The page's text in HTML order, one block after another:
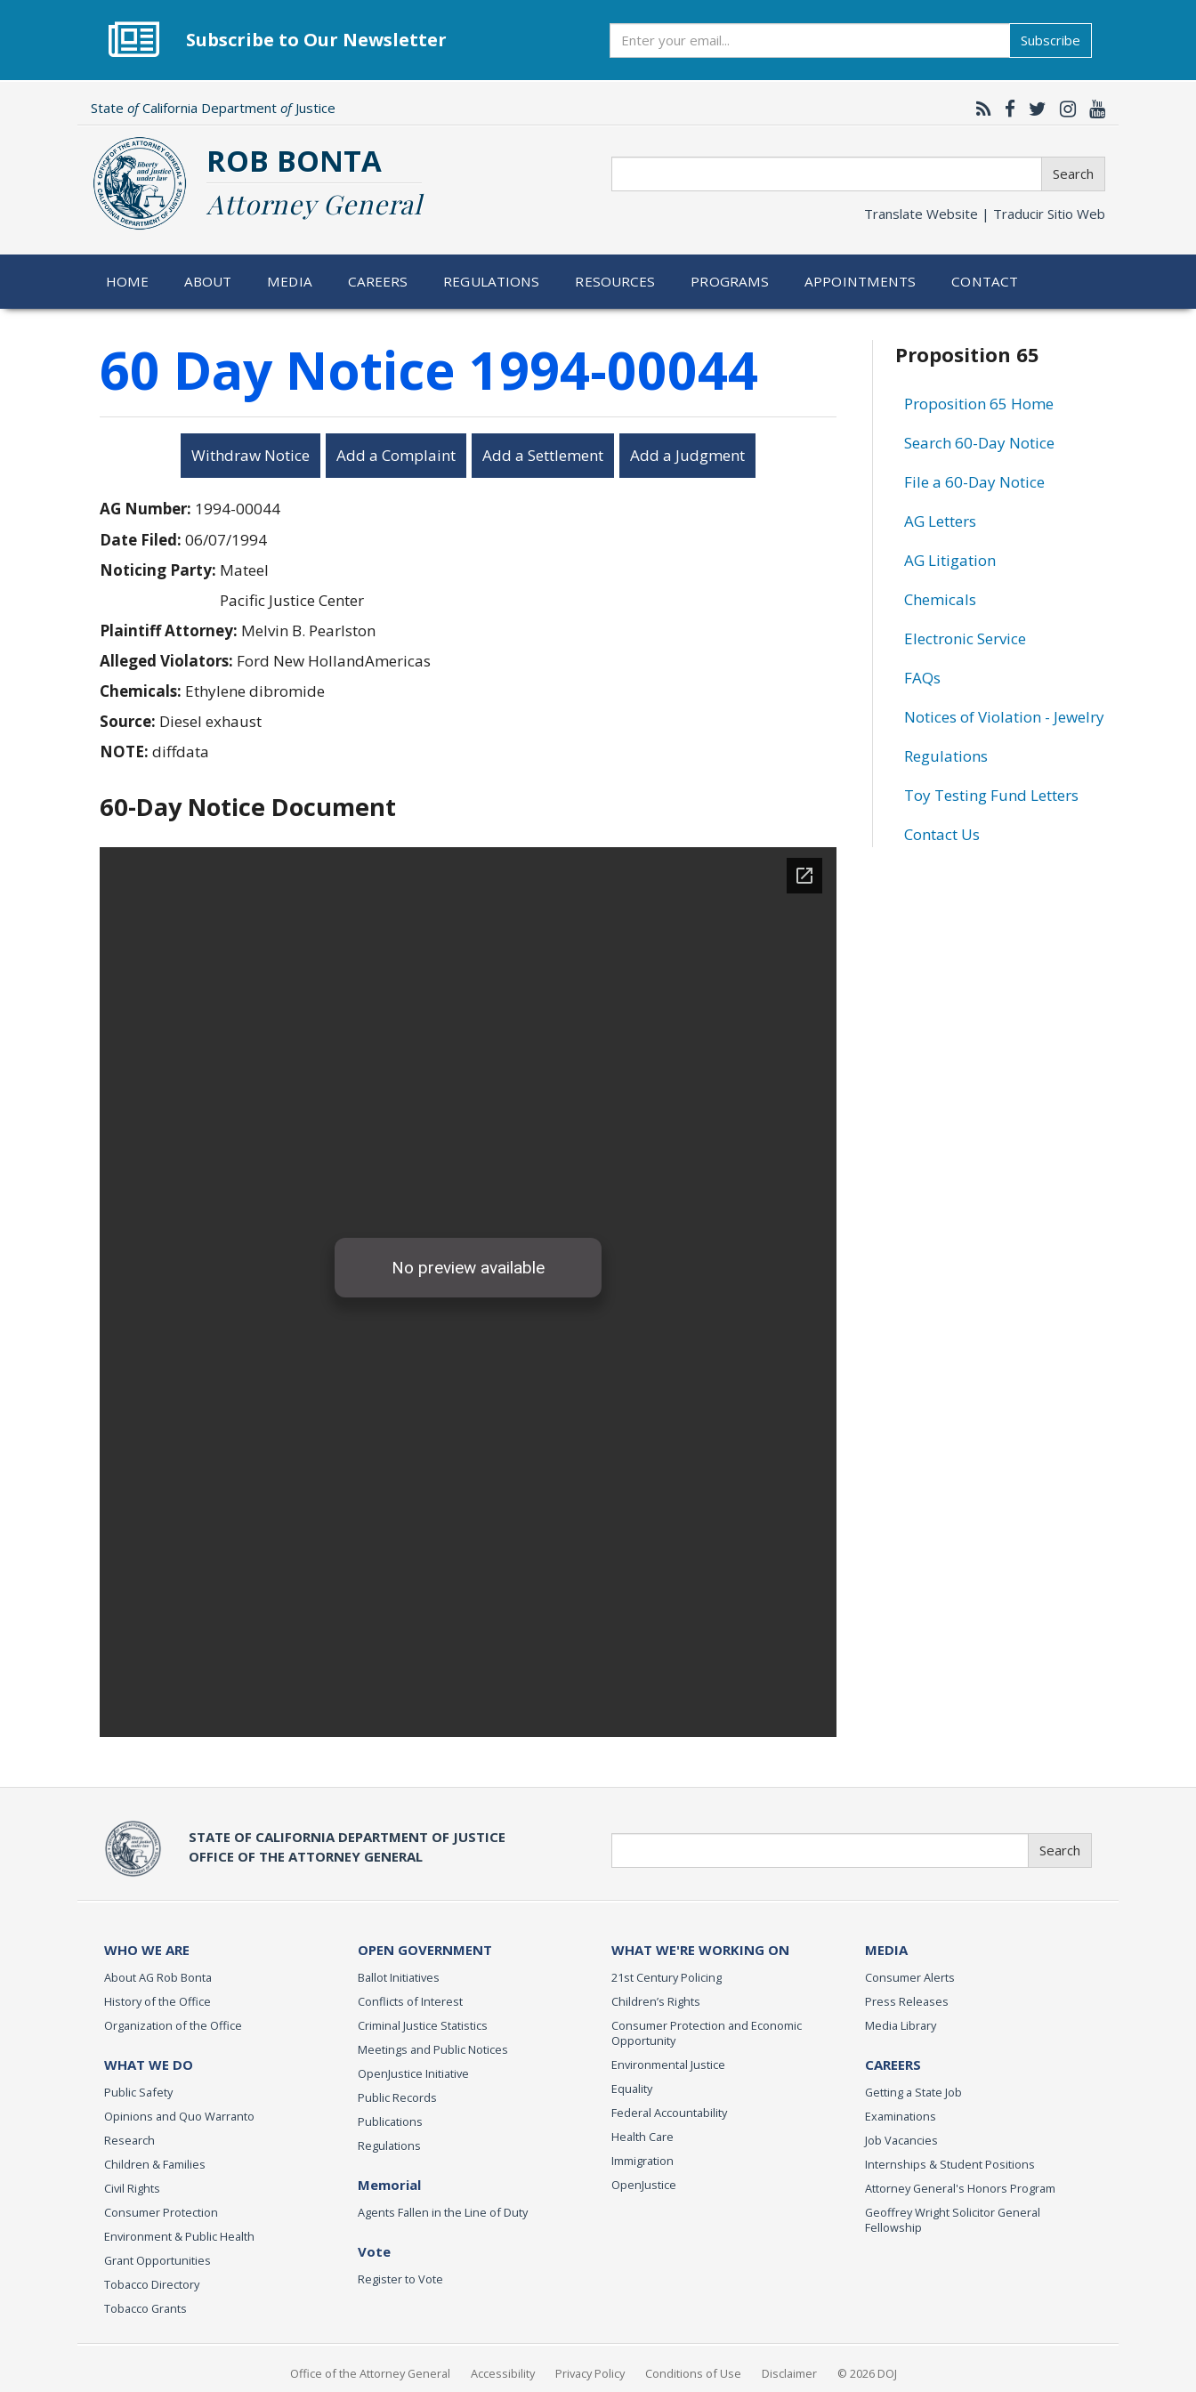
Subscribe to Our Newsletter Subscribe
State ofCalifornia Department ofJustice
ROB BONTA
Attorney General
Search
Translate Website | Traducir Sitio Web
HOME ABOUT MEDIA CAREERS REGULATIONS RESOURCES PROGRAMS APPOINTMENTS CONTACT
60 Day Notice 1994-00044
Withdraw Notice Add a Complaint Add a Settlement Add a Judgment
AG Number: 1994-00044
Date Filed: 06/07/1994
Noticing Party: Mateel
Pacific Justice Center
Plaintiff Attorney: Melvin B. Pearlston
Alleged Violators: Ford New HollandAmericas
Chemicals: Ethylene dibromide
Source: Diesel exhaust
NOTE: diffdata
60-Day Notice Document
Related
information
Proposition 65
Proposition 65 Home
Search 60-Day Notice
File a 60-Day Notice
AG Letters
AG Litigation
Chemicals
Electronic Service
FAQs
Notices of Violation - Jewelry
Regulations
Toy Testing Fund Letters
Contact Us
STATE OF CALIFORNIA DEPARTMENT OF JUSTICE
OFFICE OF THE ATTORNEY GENERAL
Search
WHO WE ARE
About AG Rob Bonta
History of the Office
Organization of the Office
WHAT WE DO
Public Safety
Opinions and Quo Warranto
Research
Children & Families
Civil Rights
Consumer Protection
Environment & Public Health
Grant Opportunities
Tobacco Directory
Tobacco Grants
OPEN GOVERNMENT
Ballot Initiatives
Conflicts of Interest
Criminal Justice Statistics
Meetings and Public Notices
OpenJustice Initiative
Public Records
Publications
Regulations
Memorial
Agents Fallen in the Line of Duty
Vote
Register to Vote
WHAT WE'RE WORKING ON
21st Century Policing
Children’s Rights
Consumer Protection and Economic
Opportunity
Environmental Justice
Equality
Federal Accountability
Health Care
Immigration
OpenJustice
MEDIA
Consumer Alerts
Press Releases
Media Library
CAREERS
Getting a State Job
Examinations
Job Vacancies
Internships & Student Positions
Attorney General's Honors Program
Geoffrey Wright Solicitor General
Fellowship
Office of the Attorney General Accessibility Privacy Policy Conditions of Use Disclaimer © 2026 DOJ